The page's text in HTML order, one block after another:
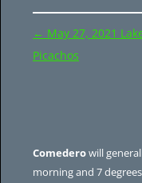
Post
navigation
← May 27, 2021
Picachos
Comederowill
morning and 7